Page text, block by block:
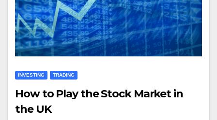
INVESTING TRADING
How to Play the Stock Market in
the UK